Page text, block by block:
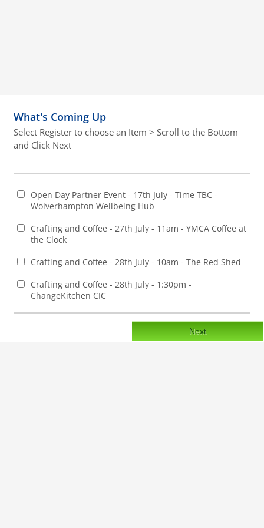
What's Coming Up
Select Register to choose an Item > Scroll to the Bottom
and Click Next
Open Day Partner Event - 17th July - Time TBC -
Wolverhampton Wellbeing Hub
Crafting and Coffee - 27th July - 11am - YMCA Coffee at
the Clock
Crafting and Coffee - 28th July - 10am - The Red Shed
Crafting and Coffee - 28th July - 1:30pm -
ChangeKitchen CIC
Next